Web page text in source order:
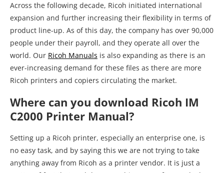
Across the following decade, Ricoh initiated international
expansion and further increasing their flexibility in terms of
product line-up. As of this day, the company has over 90,000
people under their payroll, and they operate all over the
world. Our Ricoh Manuals is also expanding as there is an
ever-increasing demand for these files as there are more
Ricoh printers and copiers circulating the market.
Where can you download Ricoh IM
C2000 Printer Manual?
Setting up a Ricoh printer, especially an enterprise one, is
no easy task, and by saying this we are not trying to take
anything away from Ricoh as a printer vendor. It is just a